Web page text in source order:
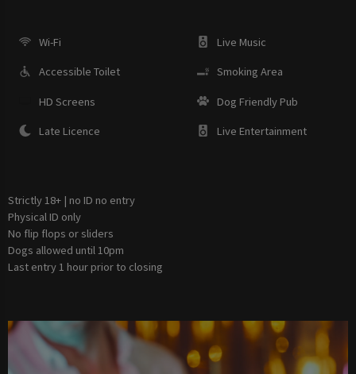
Wi-Fi
Accessible Toilet
HD Screens
Late Licence
Live Music
Smoking Area
Dog Friendly Pub
Live Entertainment
Strictly 18+ | no ID no entry
Physical ID only
No flip flops or sliders
Dogs allowed until 10pm
Last entry 1 hour prior to closing